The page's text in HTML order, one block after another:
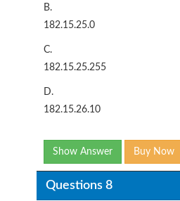
B.
182.15.25.0
C.
182.15.25.255
D.
182.15.26.10
Show Answer Buy Now
Questions 8